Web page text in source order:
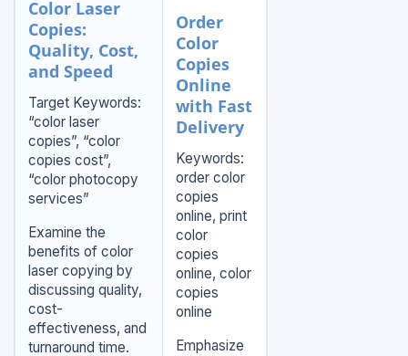
Color Laser
Copies:
Quality, Cost,
and Speed
Target Keywords:
“color laser
copies”, “color
copies cost”,
“color photocopy
services”
Examine the
benefits of color
laser copying by
discussing quality,
cost-
effectiveness, and
turnaround time.
Order
Color
Copies
Online
with Fast
Delivery
Keywords:
order color
copies
online, print
color
copies
online, color
copies
online
Emphasize